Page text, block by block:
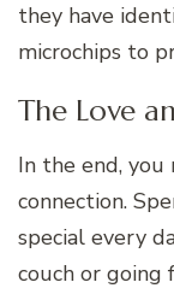
they have
microchips to
The Love
In the end,
connection.
special every
couch or going